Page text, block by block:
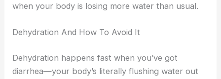
when your body is losing more water than usual.
Dehydration And How To Avoid It
Dehydration happens fast when you’ve got
diarrhea—your body’s literally flushing water out